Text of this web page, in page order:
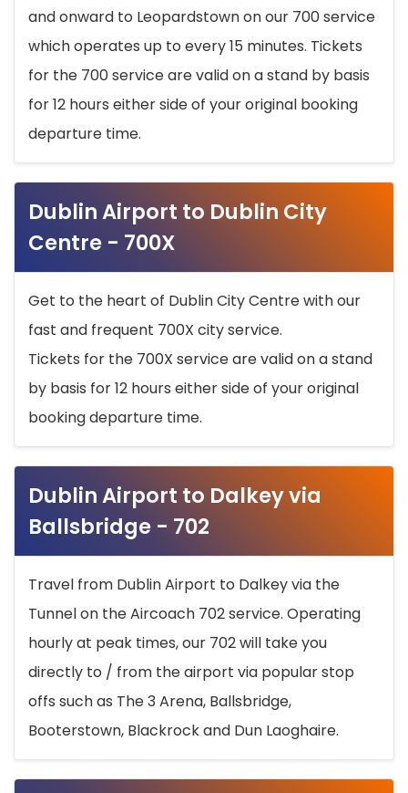
and onward to Leopardstown on our 700 service
which operates up to every 15 minutes. Tickets
for the 700 service are valid on a stand by basis
for 12 hours either side of your original booking
departure time.
Dublin Airport to Dublin City
Centre - 700X
Get to the heart of Dublin City Centre with our
fast and frequent 700X city service.
Tickets for the 700X service are valid on a stand
by basis for 12 hours either side of your original
booking departure time.
Dublin Airport to Dalkey via
Ballsbridge - 702
Travel from Dublin Airport to Dalkey via the
Tunnel on the Aircoach 702 service. Operating
hourly at peak times, our 702 will take you
directly to / from the airport via popular stop
offs such as The 3 Arena, Ballsbridge,
Booterstown, Blackrock and Dun Laoghaire.